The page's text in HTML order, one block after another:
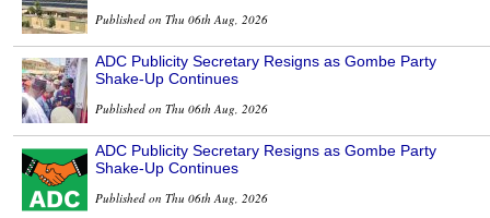
Published on Thu 06th Aug, 2026
ADC Publicity Secretary Resigns as Gombe Party
Shake-Up Continues
Published on Thu 06th Aug, 2026
ADC Publicity Secretary Resigns as Gombe Party
Shake-Up Continues
Published on Thu 06th Aug, 2026